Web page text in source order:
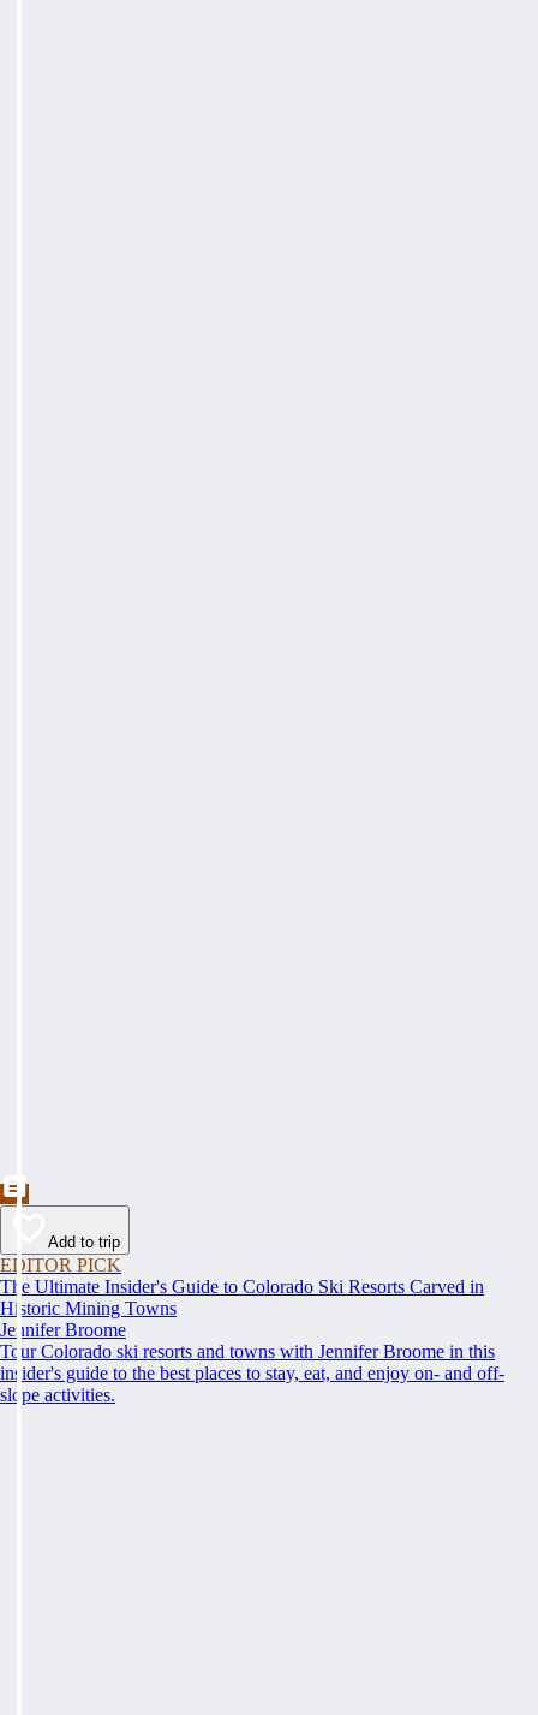
Add to trip
EDITOR PICK
The Ultimate Insider's Guide to Colorado Ski Resorts Carved in
Historic Mining Towns
Jennifer Broome
Tour Colorado ski resorts and towns with Jennifer Broome in this
insider's guide to the best places to stay, eat, and enjoy on- and off-
slope activities.